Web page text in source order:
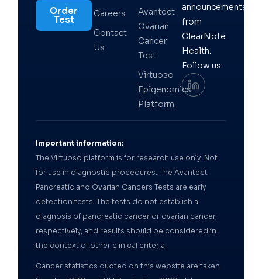
Order
Test
Careers
Contact
Us
Avantect
Ovarian
Cancer
Test
Virtuoso
Epigenomics
Platform
announcements
from
ClearNote
Health.
Follow us:
Important information:
The Virtuoso platform is for research use only. Not
for use in diagnostic procedures. The Avantect
Pancreatic and Ovarian Cancers Tests are early
detection tests. The tests do not establish a
diagnosis of pancreatic cancer or ovarian cancer,
respectively, and results should be considered in
the context of other clinical criteria.
Cancer statistics quoted on this website are taken